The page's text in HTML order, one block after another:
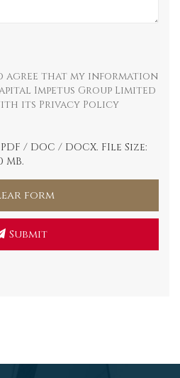
agree that my information
Impetus Group Limited
its Privacy Policy
/ DOC / DOCX. FIle Size:
Submit